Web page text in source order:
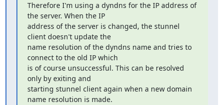
Therefore I'm using a dyndns for the IP address of
the server. When the IP
address of the server is changed, the stunnel
client doesn't update the
name resolution of the dyndns name and tries to
connect to the old IP which
is of course unsuccessful. This can be resolved
only by exiting and
starting stunnel client again when a new domain
name resolution is made.